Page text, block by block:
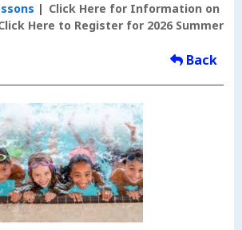
Click Here for Information on
Here to Register for 2026 Summer
Back